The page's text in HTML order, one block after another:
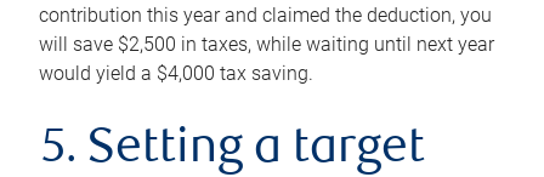
contribution this year and claimed the deduction, you
will save $2,500 in taxes, while waiting until next year
would yield a $4,000 tax saving.
5. Setting a target